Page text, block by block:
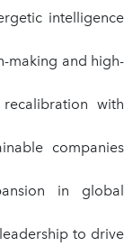
intelligence
making and high-
with
companies
in global
to drive